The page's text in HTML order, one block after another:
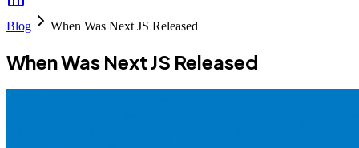
Blog When Was Next JS Released
When Was Next JS Released